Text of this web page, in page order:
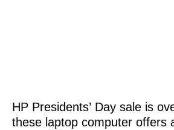
HP Presidents’ Day sale is
these laptop computer offers